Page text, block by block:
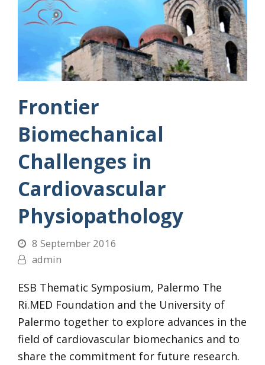
Frontier
Biomechanical
Challenges in
Cardiovascular
Physiopathology
8 September 2016
admin
ESB Thematic Symposium, Palermo The
Ri.MED Foundation and the University of
Palermo together to explore advances in the
field of cardiovascular biomechanics and to
share the commitment for future research.